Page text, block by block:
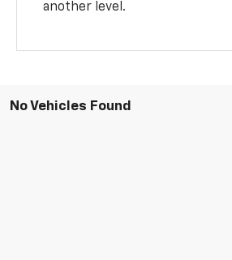
another level.
No Vehicles Found